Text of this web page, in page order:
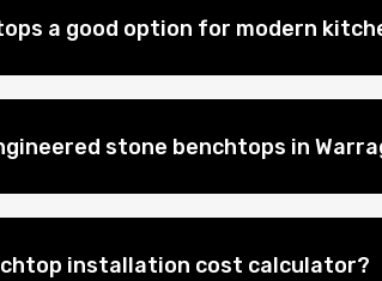
a good option for modern
stone benchtops in
installation cost calculator?